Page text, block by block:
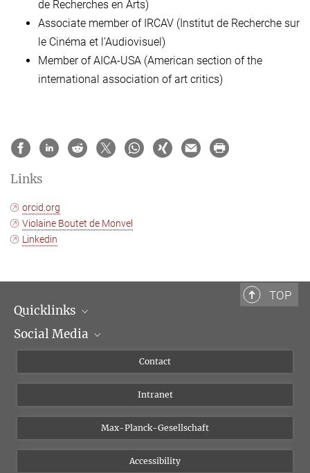
de Recherches en Arts)
Associate member of IRCAV (Institut de Recherche sur
le Cinéma et l’Audiovisuel)
Member of AICA-USA (American section of the
international association of art critics)
Links
orcid.org
Violaine Boutet de Monvel
Linkedin
TOP
Quicklinks
Scientific Departments
Social Media
Instagram
Bluesky
Vimeo
Contact
Intranet
Max-Planck-Gesellschaft
Accessibility